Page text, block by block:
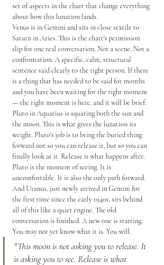
set of aspects in the chart that change everything
about how this lunation lands.
Venus is in Gemini and sits in close sextile to
Saturn in Aries. This is the chart's permission
slip for one real conversation. Not a scene. Not a
confrontation. A specific, calm, structural
sentence said clearly to the right person. If there
is a thing that has needed to be said for months
and you have been waiting for the right moment
— the right moment is here, and it will be brief.
Pluto in Aquarius is squaring both the sun and
the moon. This is what gives the lunation its
weight. Pluto's job is to bring the buried thing
forward not so you can release it, but so you can
finally look at it. Release is what happens after.
Pluto is the moment of seeing. It is
uncomfortable. It is also the only path forward.
And Uranus, just newly arrived in Gemini for
the first time since the early 1940s, sits behind
all of this like a quiet engine. The old
conversation is finished. A new one is starting.
You may not yet know what it is. You will.
"This moon is not asking you to release. It
is asking you to see. Release is what